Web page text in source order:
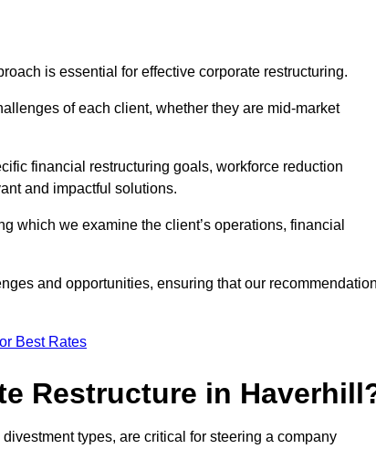
is essential for effective corporate restructuring.
of each client, whether they are mid-market
financial restructuring goals, workforce reduction
and impactful solutions.
which we examine the client’s operations, financial
and opportunities, ensuring that our
Best Rates
Restructure in
types, are critical for steering a company